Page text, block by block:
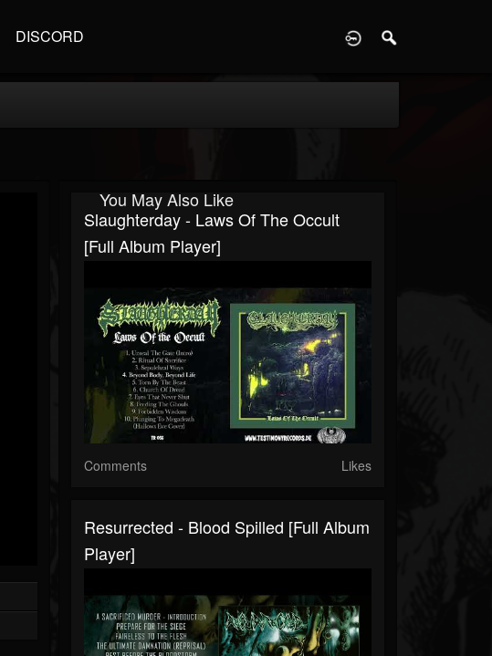
DISCORD
You May Also Like
Slaughterday - Laws Of The Occult
[Full Album Player]
Comments Likes
Resurrected - Blood Spilled [Full Album
Player]